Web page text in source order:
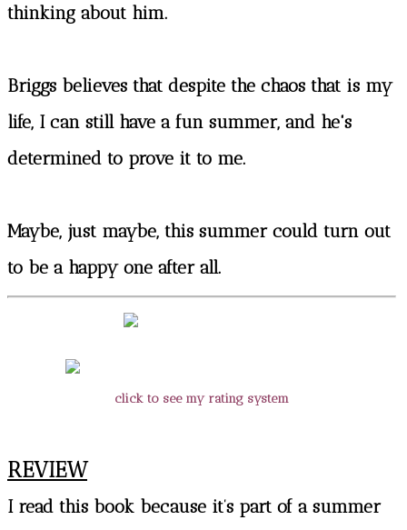
thinking about him.
Briggs believes that despite the chaos that is my
life, I can still have a fun summer, and he's
determined to prove it to me.
Maybe, just maybe, this summer could turn out
to be a happy one after all.
click to see my rating system
REVIEW
I read this book because it’s part of a summer